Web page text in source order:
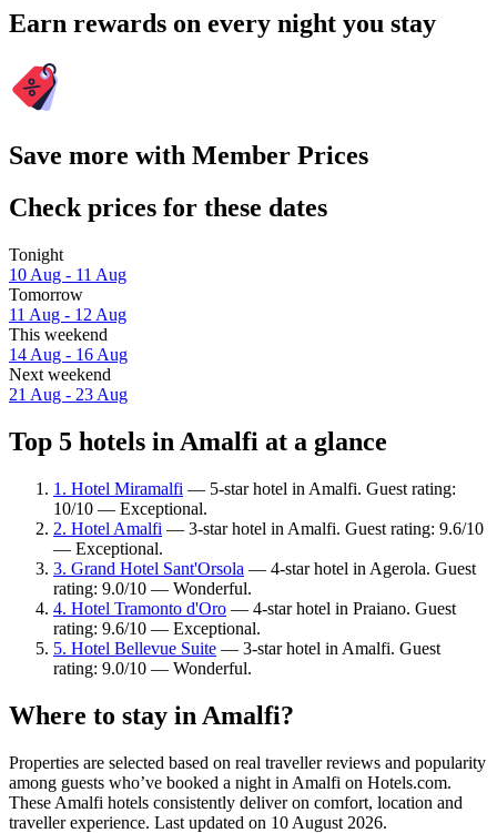
Earn rewards on every night you stay
Save more with Member Prices
Check prices for these dates
Tonight
10 Aug - 11 Aug
Tomorrow
11 Aug - 12 Aug
This weekend
14 Aug - 16 Aug
Next weekend
21 Aug - 23 Aug
Top 5 hotels in Amalfi at a glance
1. Hotel Miramalfi — 5-star hotel in Amalfi. Guest rating:
10/10 — Exceptional.
2. Hotel Amalfi — 3-star hotel in Amalfi. Guest rating: 9.6/10
— Exceptional.
3. Grand Hotel Sant'Orsola — 4-star hotel in Agerola. Guest
rating: 9.0/10 — Wonderful.
4. Hotel Tramonto d'Oro — 4-star hotel in Praiano. Guest
rating: 9.6/10 — Exceptional.
5. Hotel Bellevue Suite — 3-star hotel in Amalfi. Guest
rating: 9.0/10 — Wonderful.
Where to stay in Amalfi?
Properties are selected based on real traveller reviews and popularity
among guests who’ve booked a night in Amalfi on Hotels.com.
These Amalfi hotels consistently deliver on comfort, location and
traveller experience. Last updated on 10 August 2026.